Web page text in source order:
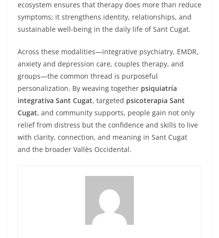
ecosystem ensures that therapy does more than reduce
symptoms; it strengthens identity, relationships, and
sustainable well-being in the daily life of Sant Cugat.
Across these modalities—integrative psychiatry, EMDR,
anxiety and depression care, couples therapy, and
groups—the common thread is purposeful
personalization. By weaving together psiquiatría
integrativa Sant Cugat, targeted psicoterapia Sant
Cugat, and community supports, people gain not only
relief from distress but the confidence and skills to live
with clarity, connection, and meaning in Sant Cugat
and the broader Vallès Occidental.